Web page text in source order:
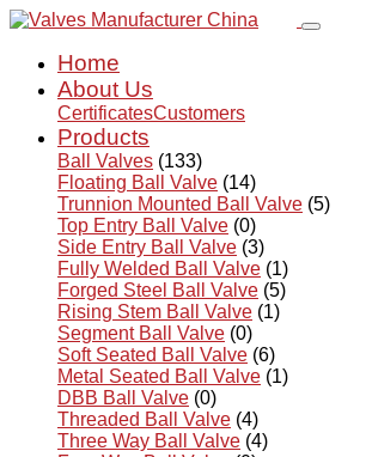
Home
About Us
CertificatesCustomers
Products
Ball Valves (133)
Floating Ball Valve (14)
Trunnion Mounted Ball Valve (5)
Top Entry Ball Valve (0)
Side Entry Ball Valve (3)
Fully Welded Ball Valve (1)
Forged Steel Ball Valve (5)
Rising Stem Ball Valve (1)
Segment Ball Valve (0)
Soft Seated Ball Valve (6)
Metal Seated Ball Valve (1)
DBB Ball Valve (0)
Threaded Ball Valve (4)
Three Way Ball Valve (4)